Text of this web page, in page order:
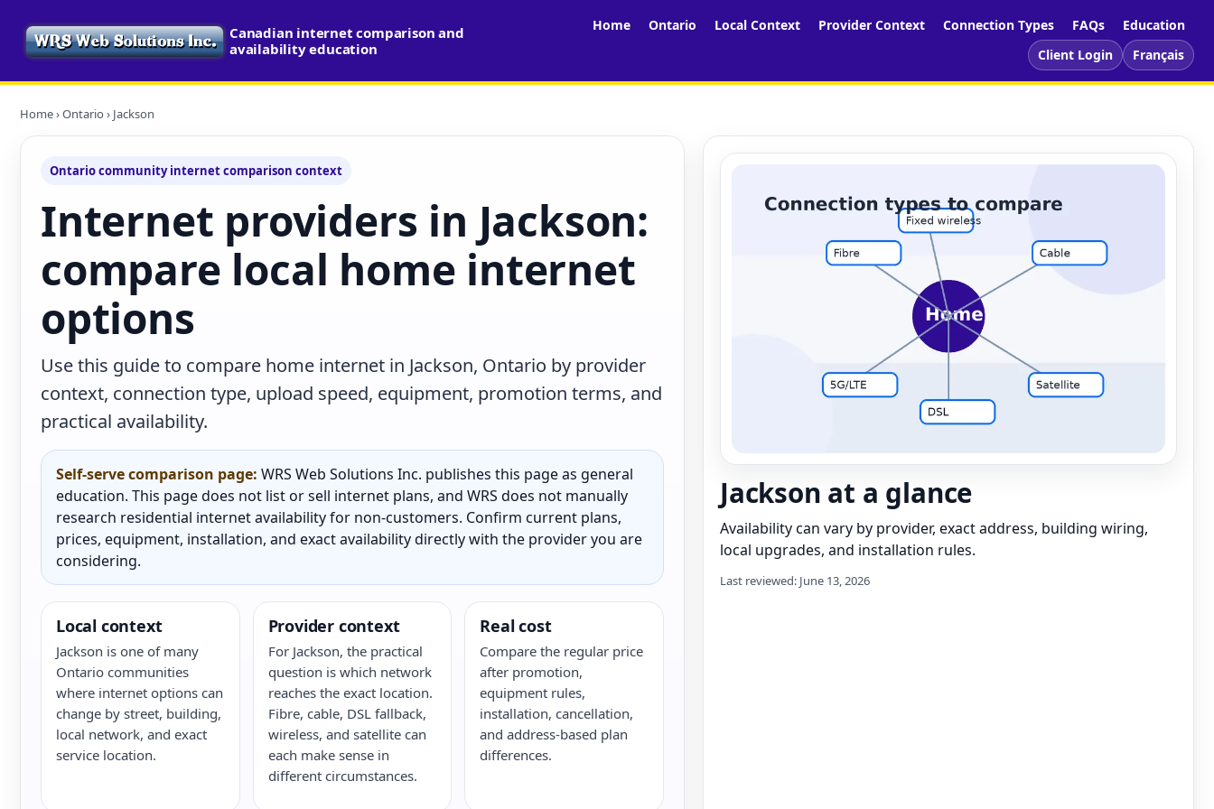
Canadian internet comparison and
availability education
Home Ontario Local Context Provider Context Connection Types FAQs
Education
Client Login
Français
Home›Ontario › Jackson
Ontario community internet comparison context
Internet providers in Jackson:
compare local home internet
options
Use this guide to compare home internet in Jackson, Ontario by provider
context, connection type, upload speed, equipment, promotion terms, and
practical availability.
Self-serve comparison page: WRS Web Solutions Inc. publishes this page as general
education. This page does not list or sell internet plans, and WRS does not manually
research residential internet availability for non-customers. Confirm current plans,
prices, equipment, installation, and exact availability directly with the provider you are
considering.
Local context
Jackson is one of many
Ontario communities
where internet options can
change by street, building,
local network, and exact
service location.
Provider context
For Jackson, the practical
question is which network
reaches the exact location.
Fibre, cable, DSL fallback,
wireless, and satellite can
each make sense in
different circumstances.
Real cost
Compare the regular price
after promotion,
equipment rules,
installation, cancellation,
and address-based plan
differences.
Jackson at a glance
Availability can vary by provider, exact address, building wiring,
local upgrades, and installation rules.
Last reviewed: June 13, 2026